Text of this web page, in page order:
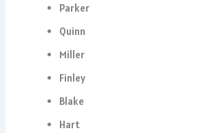
Parker
Quinn
Miller
Finley
Blake
Hart